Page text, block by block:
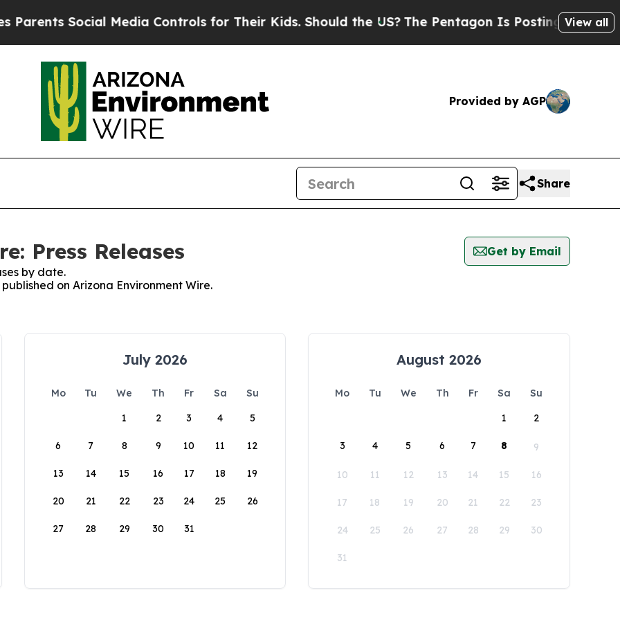
Social Media Controls for Their Kids. Should the US? The Pentagon Is Posting CrypticView all
Provided by AGP
Share
Press Releases
Get by Email
by date.
on Arizona Environment Wire.
July 2026
Mo Tu We Th Fr Sa
Su
1
2 3 4 5
6 7 8 9 10 11 12
13 14 15 16 17 18 19
20 21 22 23 24 25 26
27 28 29 30 31
August 2026
Mo Tu We Th Fr Sa
Su
1
2
3 4 5 6 7 8 9
10 11 12 13 14 15 16
17 18 19 20 21 22 23
24 25 26 27 28 29 30
31